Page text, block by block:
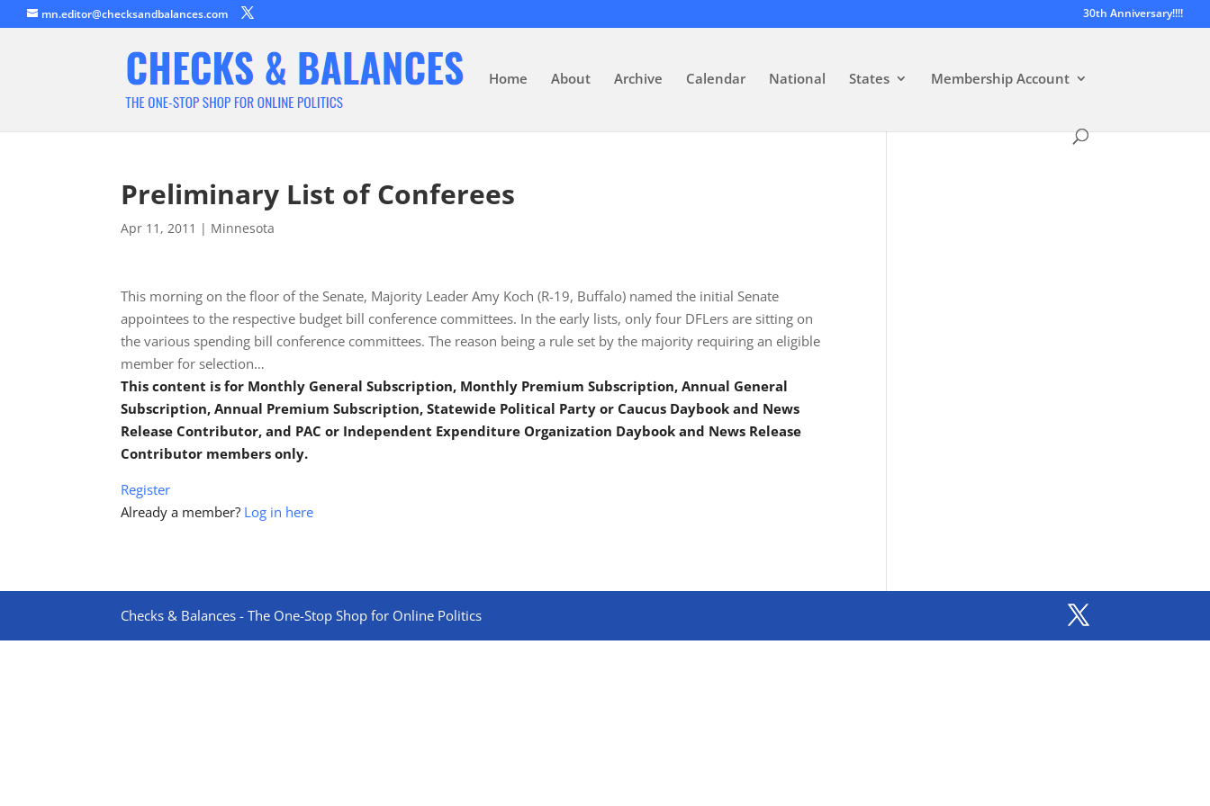
mn.editor@checksandbalances.com 30th Anniversary!!!!
Home About Archive Calendar National States Membership Account
Preliminary List of Conferees
Apr 11, 2011 | Minnesota
This morning on the floor of the Senate, Majority Leader Amy Koch (R-19, Buffalo) named the initial Senate
appointees to the respective budget bill conference committees. In the early lists, only four DFLers are sitting on
the various spending bill conference committees. The reason being a rule set by the majority requiring an eligible
member for selection…
This content is for Monthly General Subscription, Monthly Premium Subscription, Annual General
Subscription, Annual Premium Subscription, Statewide Political Party or Caucus Daybook and News
Release Contributor, and PAC or Independent Expenditure Organization Daybook and News Release
Contributor members only.
Register
Already a member? Log in here
Checks & Balances - The One-Stop Shop for Online Politics